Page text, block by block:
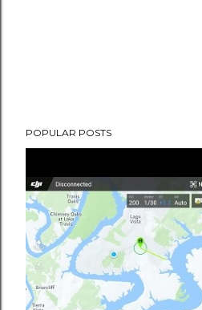
POPULAR POSTS